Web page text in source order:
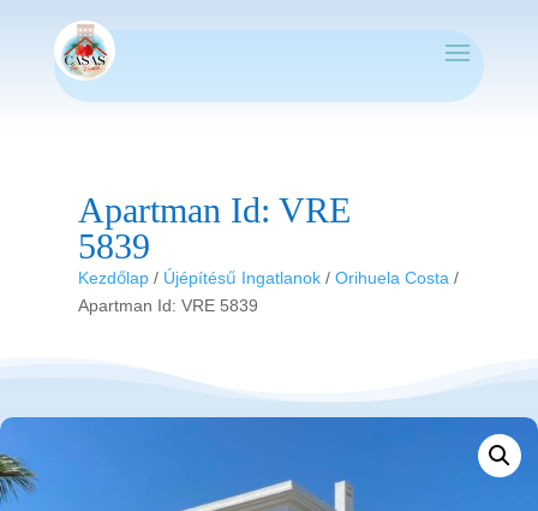
Apartman Id: VRE
5839
Kezdőlap/ Újépítésű Ingatlanok/ Orihuela Costa /
Apartman Id: VRE 5839